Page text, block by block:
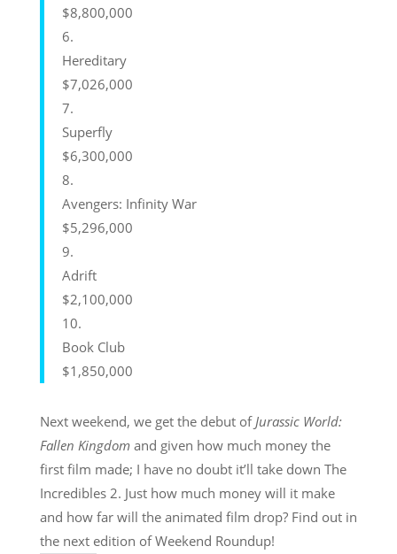
$8,800,000
6.
Hereditary
$7,026,000
7.
Superfly
$6,300,000
8.
Avengers: Infinity War
$5,296,000
9.
Adrift
$2,100,000
10.
Book Club
$1,850,000
Next weekend, we get the debut of Jurassic World:
Fallen Kingdomand given how much money the
first film made; I have no doubt it’ll take down The
Incredibles 2. Just how much money will it make
and how far will the animated film drop? Find out in
the next edition of Weekend Roundup!